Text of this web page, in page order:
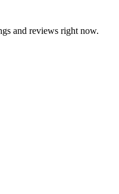
and reviews right now.